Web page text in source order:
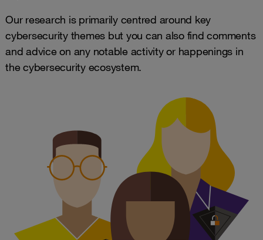
Our research is primarily centred around key
cybersecurity themes but you can also find comments
and advice on any notable activity or happenings in
the cybersecurity ecosystem.